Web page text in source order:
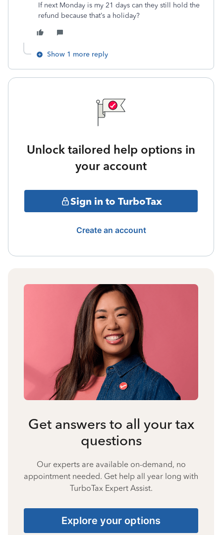
If next Monday is my 21 days can they still hold the
refund because that’s a holiday?
Show 1 more reply
Unlock tailored help options in
your account
Sign in to TurboTax
Create an account
Get answers to all your tax
questions
Our experts are available on-demand, no
appointment needed. Get help all year long with
TurboTax Expert Assist.
Explore your options